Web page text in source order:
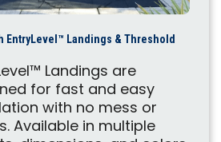
EntryLevel™ Landings & Threshold
Landings are
for fast and easy
with no mess or
Available in multiple